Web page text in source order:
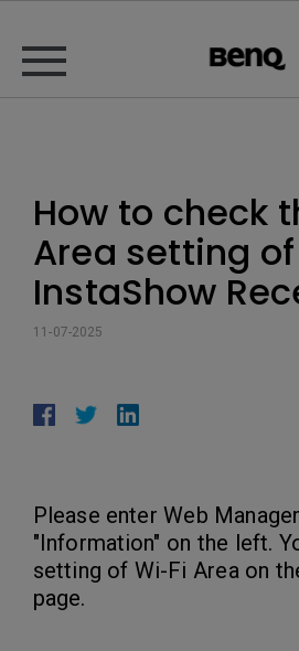
How to check
Area setting of
InstaShow
11-07-2025
Please enter Web
"Information" on the left.
setting of Wi-Fi Area on
page.